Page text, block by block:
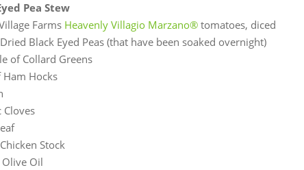
Pea Stew
Farms Heavenly Villagio Marzano® tomatoes, diced
Black Eyed Peas (that have been soaked overnight)
of Collard Greens
Ham Hocks
Cloves
Stock
Olive Oil